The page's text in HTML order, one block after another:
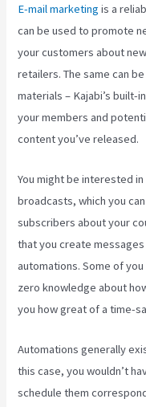
E-mail marketing is a
can be used to promote
your customers about
retailers. The same can
materials – Kajabi’s
your members and
content you’ve released.
You might be interested
broadcasts, which you
subscribers about your
that you create
automations. Some of
zero knowledge about
you how great of a time-
Automations generally
this case, you wouldn’t
schedule them